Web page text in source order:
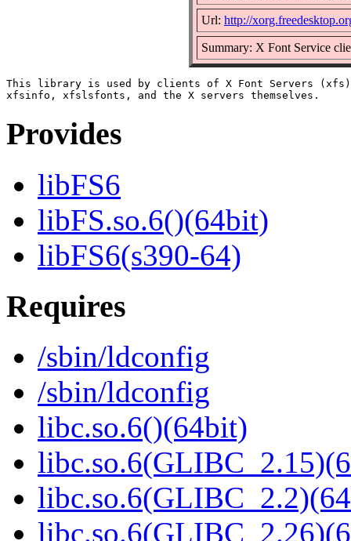
Url: http://
Summary: X Font Service
This library is used by clients of X Font Servers
Provides
libFS6
libFS.so.6()(64bit)
libFS6(s390-64)
Requires
/sbin/ldconfig
/sbin/ldconfig
libc.so.6()(64bit)